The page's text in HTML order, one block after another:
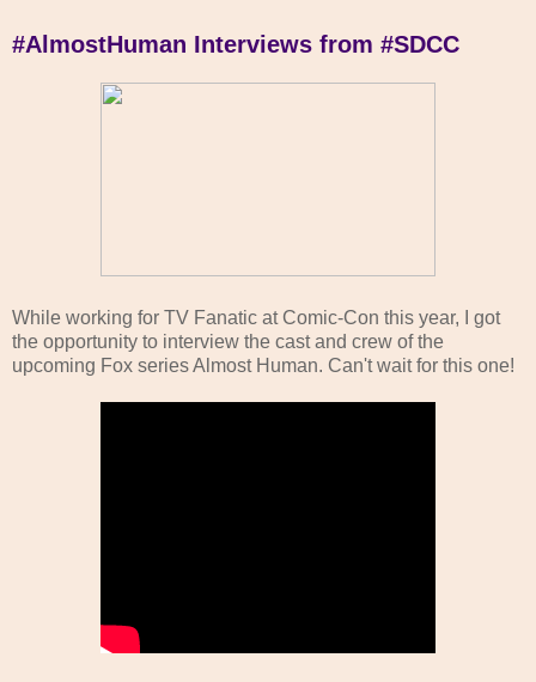
#AlmostHuman Interviews from #SDCC
While working for TV Fanatic at Comic-Con this year, I got
the opportunity to interview the cast and crew of the
upcoming Fox series Almost Human. Can't wait for this one!